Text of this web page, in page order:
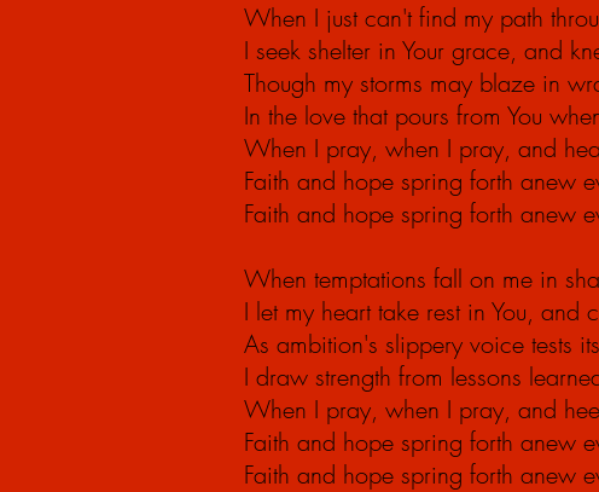
When I just can't find my path
I seek shelter in Your grace, and
Though my storms may blaze in
In the love that pours from You
When I pray, when I pray, and
Faith and hope spring forth anew
Faith and hope spring forth anew
When temptations fall on me in
I let my heart take rest in You, and
As ambition's slippery voice tests
I draw strength from lessons
When I pray, when I pray, and
Faith and hope spring forth anew
Faith and hope spring forth anew